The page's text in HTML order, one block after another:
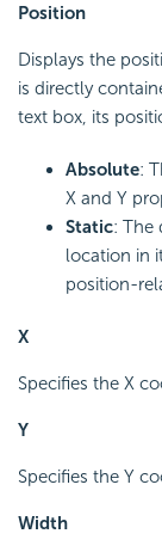
Position
Displays the
is directly
text box, its
Absolute:
X and Y
Static: The
location in
position-
X
Specifies the X
Y
Specifies the Y
Width